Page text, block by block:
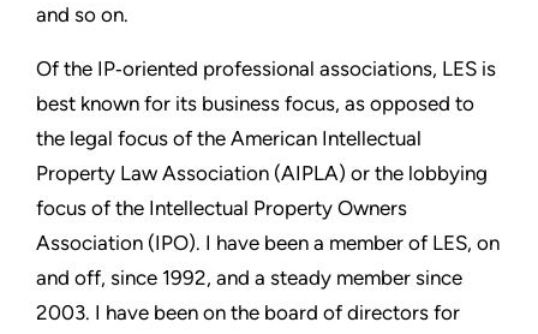
and so on.
Of the IP‑oriented professional associations, LES is
best known for its business focus, as opposed to
the legal focus of the American Intellectual
Property Law Association (AIPLA) or the lobbying
focus of the Intellectual Property Owners
Association (IPO). I have been a member of LES, on
and off, since 1992, and a steady member since
2003. I have been on the board of directors for